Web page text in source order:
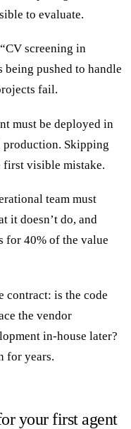
to evaluate.
screening in
pushed to handle
fail.
must be deployed in
production. Skipping
first visible mistake.
team must
it doesn’t do, and
for 40% of the value
contract: is the code
the vendor
in-house later?
for years.
your first agent